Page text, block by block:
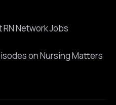
Network Jobs
on Nursing Matters